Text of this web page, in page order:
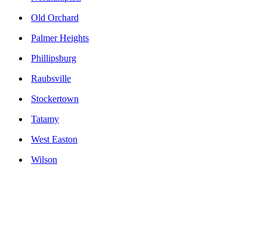
Old Orchard
Palmer Heights
Phillipsburg
Raubsville
Stockertown
Tatamy
West Easton
Wilson